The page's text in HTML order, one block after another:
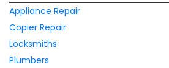
Appliance Repair
Copier Repair
Locksmiths
Plumbers